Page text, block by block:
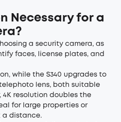
Necessary for a
?
a security camera, as
faces, license plates, and
while the S340 upgrades to
lens, both suitable
4K resolution doubles the
for large properties or
a distance.